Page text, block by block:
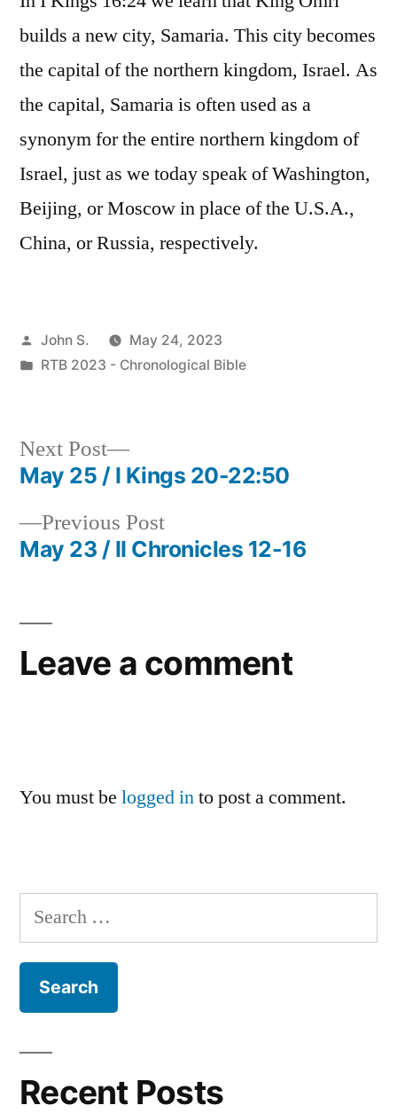
builds a new city, Samaria. This city becomes
the capital of the northern kingdom, Israel. As
the capital, Samaria is often used as a
synonym for the entire northern kingdom of
Israel, just as we today speak of Washington,
Beijing, or Moscow in place of the U.S.A.,
China, or Russia, respectively.
Posted
by
John S.
May 24, 2023
Posted
RTB 2023 - Chronological Bible
Post
navigation
Previous PostPrevious
post:
May 23 / II Chronicles 12-16
Next Post
Next
post:
May 25 / I Kings 20-22:50
Leave a comment
You must be logged into post a comment.
Search
for:
Recent Posts